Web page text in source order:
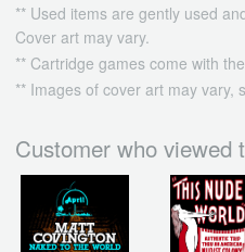
** Used items are gently used
Cover art may vary.
** Cartridge games come with
** Images of cover art may vary,
Customer who viewed